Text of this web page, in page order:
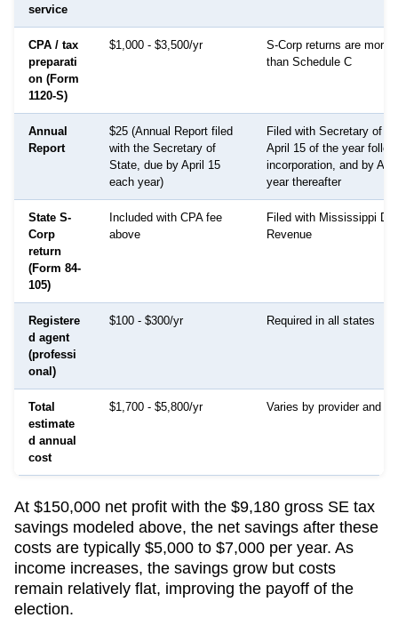
service
CPA / tax
preparati
on (Form
1120-S)
$1,000 - $3,500/yr
S-Corp returns are more
than Schedule C
Annual
Report
$25 (Annual Report filed
with the Secretary of
State, due by April 15
each year)
Filed with Secretary of
April 15 of the year
incorporation, and by
year thereafter
State S-
Corp
return
(Form 84-
105)
Included with CPA fee
above
Filed with Mississippi
Revenue
Registere
d agent
(professi
onal)
$100 - $300/yr Required in all states
Total
estimate
d annual
cost
$1,700 - $5,800/yr Varies by provider and
At $150,000 net profit with the $9,180 gross SE tax
savings modeled above, the net savings after these
costs are typically $5,000 to $7,000 per year. As
income increases, the savings grow but costs
remain relatively flat, improving the payoff of the
election.